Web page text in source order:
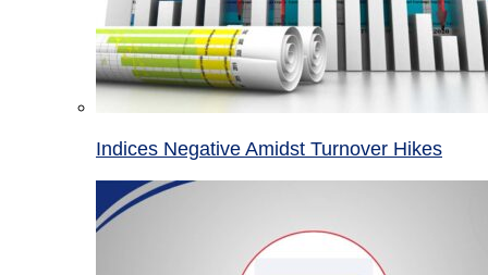
Indices Negative Amidst Turnover Hikes